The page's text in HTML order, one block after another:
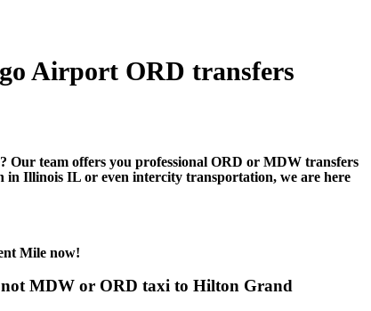
Airport ORD transfers
team offers you professional ORD or MDW transfers
in Illinois IL or even intercity transportation, we are here
Mile now!
MDW or ORD taxi to Hilton Grand